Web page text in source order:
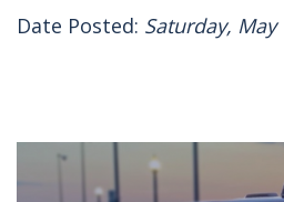
Date Posted: Saturday, May